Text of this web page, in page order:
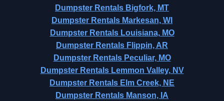
Dumpster Rentals Bigfork, MT
Dumpster Rentals Markesan, WI
Dumpster Rentals Louisiana, MO
Dumpster Rentals Flippin, AR
Dumpster Rentals Peculiar, MO
Dumpster Rentals Lemmon Valley, NV
Dumpster Rentals Elm Creek, NE
Dumpster Rentals Manson, IA